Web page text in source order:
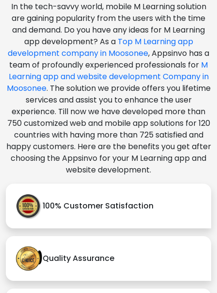
In the tech-savvy world, mobile M Learning solution
are gaining popularity from the users with the time
and demand. Do you have any ideas for M Learning
app development? As a Top M Learning app
development company in Moosonee, Appsinvo has a
team of profoundly experienced professionals for M
Learning app and website development Company in
Moosonee. The solution we provide offers you lifetime
services and assist you to enhance the user
experience. Till now we have developed more than
750 customized web and mobile app solutions for 120
countries with having more than 725 satisfied and
happy customers. Here are the benefits you get after
choosing the Appsinvo for your M Learning app and
website development.
100% Customer Satisfaction
Quality Assurance